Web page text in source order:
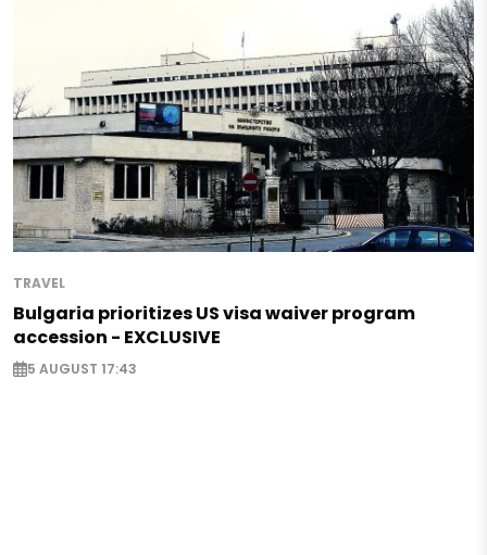
TRAVEL
Bulgaria prioritizes US visa waiver program
accession - EXCLUSIVE
5 AUGUST 17:43